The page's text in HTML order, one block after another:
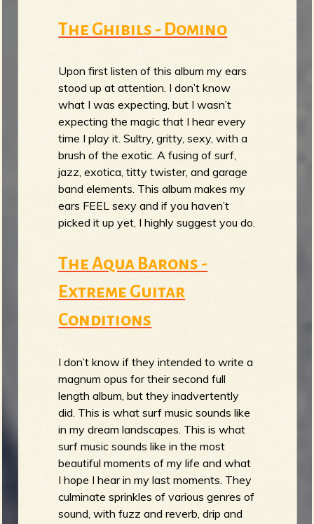
The Ghibils - Domino
Upon first listen of this album my ears
stood up at attention. I don’t know
what I was expecting, but I wasn’t
expecting the magic that I hear every
time I play it. Sultry, gritty, sexy, with a
brush of the exotic. A fusing of surf,
jazz, exotica, titty twister, and garage
band elements. This album makes my
ears FEEL sexy and if you haven’t
picked it up yet, I highly suggest you do.
The Aqua Barons -
Extreme Guitar
Conditions
I don’t know if they intended to write a
magnum opus for their second full
length album, but they inadvertently
did. This is what surf music sounds like
in my dream landscapes. This is what
surf music sounds like in the most
beautiful moments of my life and what
I hope I hear in my last moments. They
culminate sprinkles of various genres of
sound, with fuzz and reverb, drip and